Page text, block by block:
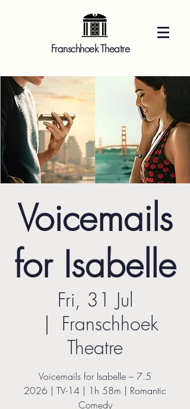
Franschhoek Theatre
Voicemails
for Isabelle
Fri, 31 Jul
  |
Franschhoek
Theatre
Voicemails for Isabelle – 7.5
2026 | TV-14 | 1h 58m | Romantic
Comedy